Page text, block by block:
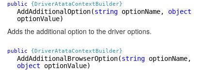
public {DriverAtataContextBuilder}
AddAdditionalOption(string optionName, object
optionValue)
Adds the additional option to the driver options.
public {DriverAtataContextBuilder}
AddAdditionalBrowserOption(string optionName,
object optionValue)